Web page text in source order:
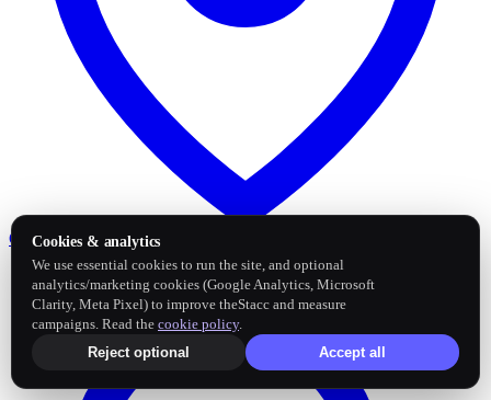
Google Business Profile
Cookies & analytics
We use essential cookies to run the site, and optional
analytics/marketing cookies (Google Analytics, Microsoft
Clarity, Meta Pixel) to improve theStacc and measure
campaigns. Read the cookie policy.
Reject optional
Accept all